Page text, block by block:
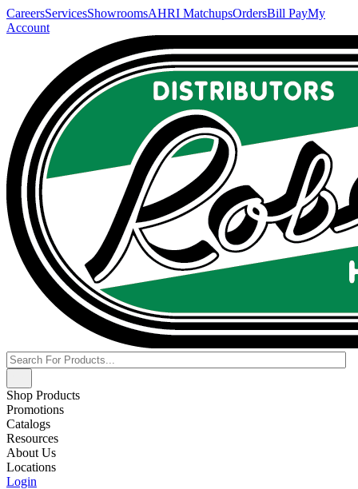
CareersServicesShowroomsAHRI MatchupsOrdersBill PayMy
Account
Shop Products
Promotions
Catalogs
Resources
About Us
Locations
Login